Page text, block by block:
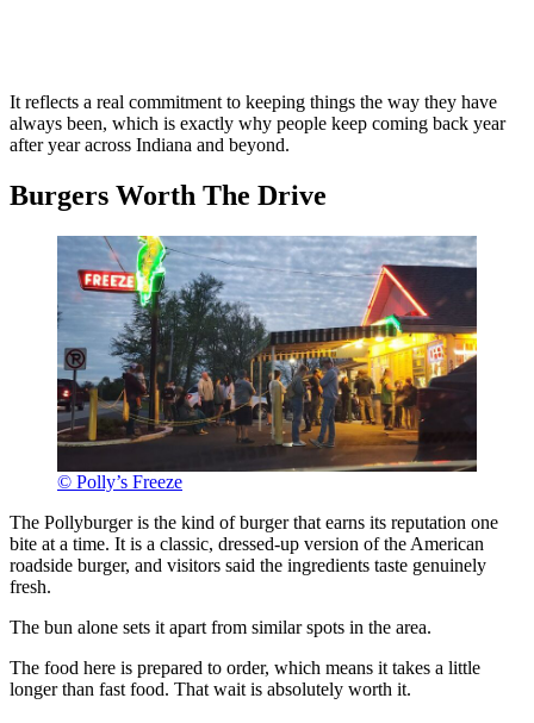
It reflects a real commitment to keeping things the way they have
always been, which is exactly why people keep coming back year
after year across Indiana and beyond.
Burgers Worth The Drive
© Polly’s Freeze
The Pollyburger is the kind of burger that earns its reputation one
bite at a time. It is a classic, dressed-up version of the American
roadside burger, and visitors said the ingredients taste genuinely
fresh.
The bun alone sets it apart from similar spots in the area.
The food here is prepared to order, which means it takes a little
longer than fast food. That wait is absolutely worth it.